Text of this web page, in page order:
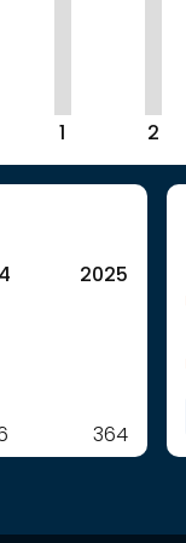
1 2
2025
364